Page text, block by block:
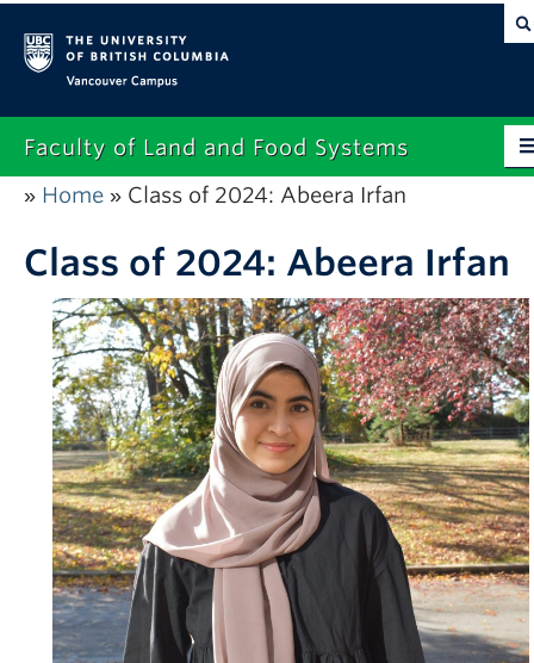
Faculty of Land and Food Systems
Home
About
Future Students
Current Students
Research
News & Events
Alumni
Partner With Us
Contact Us
» Home » Class of 2024: Abeera Irfan
Class of 2024: Abeera Irfan